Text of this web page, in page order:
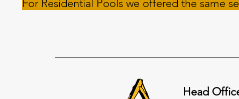
For Residential Pools we offered the same
Head